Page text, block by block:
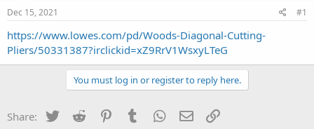
t
a
r
t
a
t
e
Dec 15, 2021 #1
https://www.lowes.com/pd/Woods-Diagonal-Cutting-
Pliers/50331387?irclickid=xZ9RrV1WsxyLTeG
You must log in or register to reply here.
Share: Twitter Reddit PinterestTumblr WhatsApp
Email